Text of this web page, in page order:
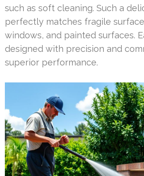
such as soft cleaning. Such a
perfectly matches fragile
windows, and painted surfaces.
designed with precision and
superior performance.